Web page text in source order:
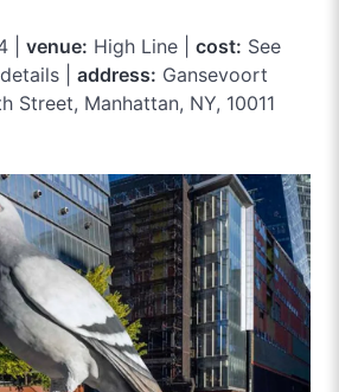
| venue: High Line | cost: See
| address: Gansevoort
Street, Manhattan, NY, 10011